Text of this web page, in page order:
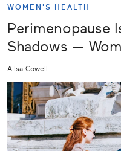
WOMEN'S HEALTH
Perimenopause
Shadows —
Ailsa Cowell